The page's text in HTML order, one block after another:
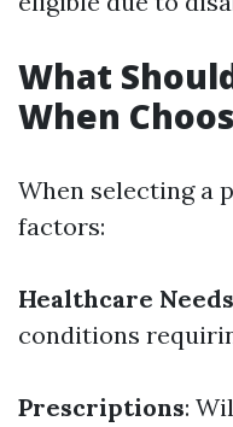
What
When
When selecting a
factors:
Healthcare Needs
conditions
Prescriptions: